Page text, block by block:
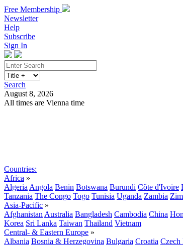
Free Membership
Newsletter
Help
Subscribe
Sign In
Search
August 8, 2026
All times are Vienna time
Countries:
Africa »
Algeria Angola Benin Botswana Burundi Côte d'Ivoire
Tanzania The Congo Togo Tunisia Uganda Zambia
Asia-Pacific »
Afghanistan Australia Bangladesh Cambodia China
Korea Sri Lanka Taiwan Thailand Vietnam
Central- & Eastern Europe »
Albania Bosnia & Herzegovina Bulgaria Croatia Czech